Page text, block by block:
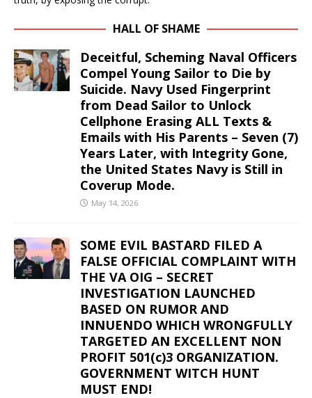
HALL OF SHAME
Deceitful, Scheming Naval Officers
Compel Young Sailor to Die by
Suicide. Navy Used Fingerprint
from Dead Sailor to Unlock
Cellphone Erasing ALL Texts &
Emails with His Parents – Seven (7)
Years Later, with Integrity Gone,
the United States Navy is Still in
Coverup Mode.
May 14, 2026
SOME EVIL BASTARD FILED A
FALSE OFFICIAL COMPLAINT WITH
THE VA OIG – SECRET
INVESTIGATION LAUNCHED
BASED ON RUMOR AND
INNUENDO WHICH WRONGFULLY
TARGETED AN EXCELLENT NON
PROFIT 501(c)3 ORGANIZATION.
GOVERNMENT WITCH HUNT
MUST END!